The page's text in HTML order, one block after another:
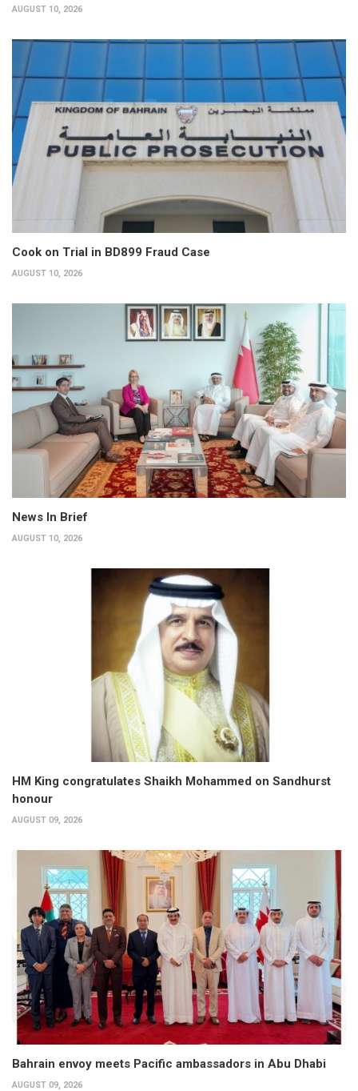
AUGUST 10, 2026
Cook on Trial in BD899 Fraud Case
AUGUST 10, 2026
News In Brief
AUGUST 10, 2026
HM King congratulates Shaikh Mohammed on Sandhurst
honour
AUGUST 09, 2026
Bahrain envoy meets Pacific ambassadors in Abu Dhabi
AUGUST 09, 2026